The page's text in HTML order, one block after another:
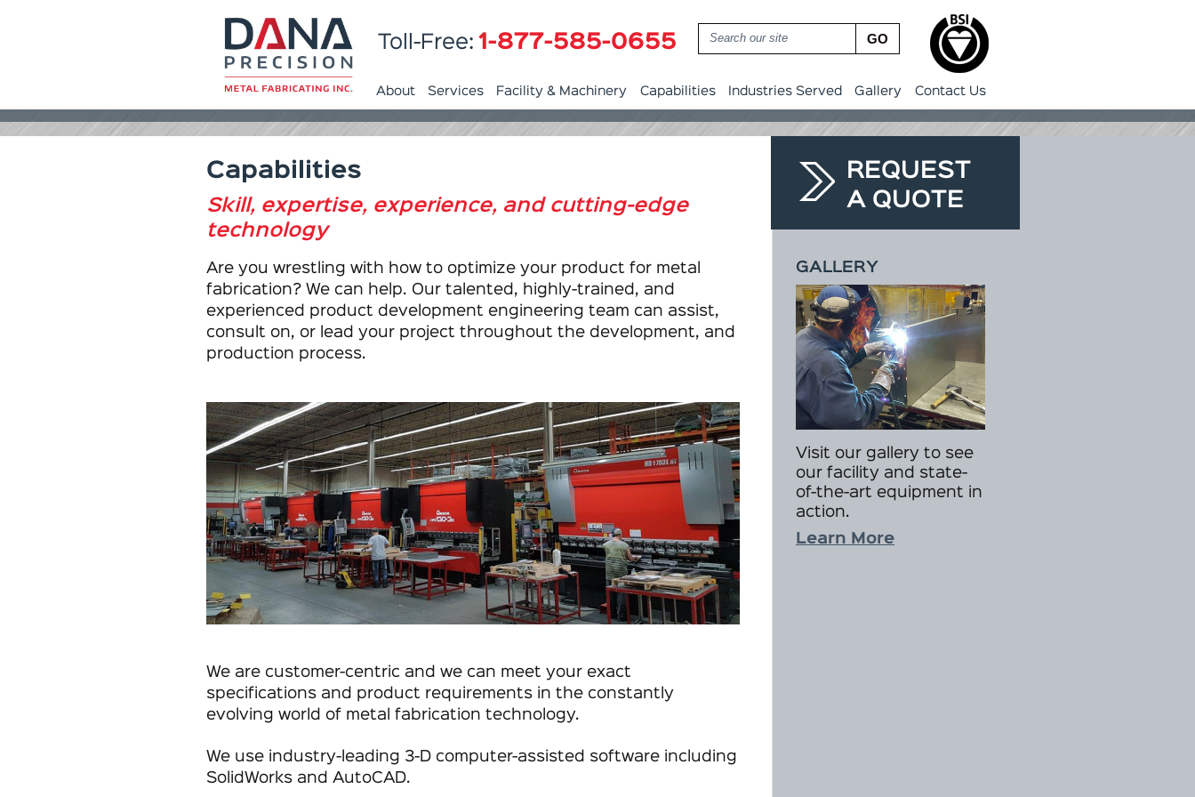
Toll-Free: 1-877-585-0655 GO
About Services Facility & Machinery Capabilities Industries Served Gallery Contact Us
Capabilities
Skill, expertise, experience, and cutting-edge
technology
Are you wrestling with how to optimize your product for metal
fabrication? We can help. Our talented, highly-trained, and
experienced product development engineering team can assist,
consult on, or lead your project throughout the development, and
production process.
We are customer-centric and we can meet your exact
specifications and product requirements in the constantly
evolving world of metal fabrication technology.
We use industry-leading 3-D computer-assisted software including
SolidWorks and AutoCAD.
REQUEST
A QUOTE
GALLERY
Visit our gallery to see
our facility and state-
of-the-art equipment in
action.
Learn More